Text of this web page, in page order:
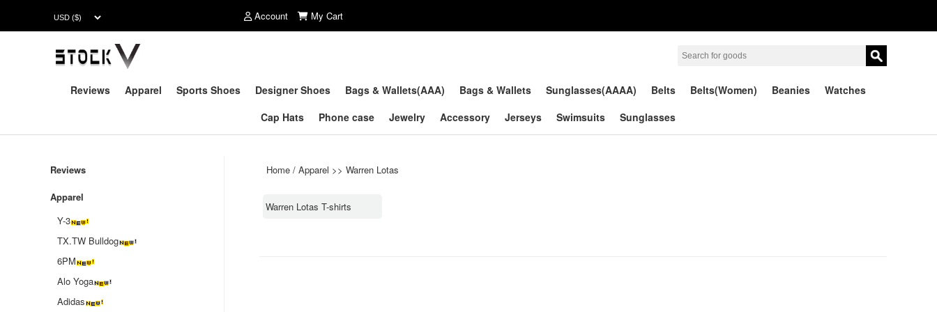
Account My Cart
Reviews Apparel Sports Shoes Designer Shoes Bags & Wallets(AAA) Bags & Wallets Sunglasses(AAAA) Belts Belts(Women) Beanies
Watches
Cap Hats
Phone case Jewelry Accessory Jerseys Swimsuits Sunglasses
Home / Apparel >> Warren Lotas
Warren Lotas T-shirts
Reviews
Apparel
Y-3
TX.TW Bulldog
6PM
Alo Yoga
Adidas